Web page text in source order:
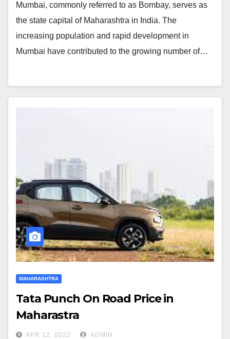
Mumbai, commonly referred to as Bombay, serves as
the state capital of Maharashtra in India. The
increasing population and rapid development in
Mumbai have contributed to the growing number of…
MAHARASHTRA
Tata Punch On Road Price in
Maharastra
APR 12, 2022 ADMIN